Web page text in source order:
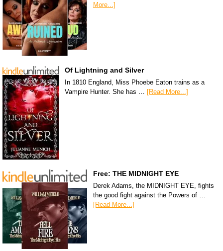
More...]
Of Lightning and Silver
In 1810 England, Miss Phoebe Eaton trains as a
Vampire Hunter. She has … [Read More...]
Free: THE MIDNIGHT EYE
Derek Adams, the MIDNIGHT EYE, fights
the good fight against the Powers of …
[Read More...]